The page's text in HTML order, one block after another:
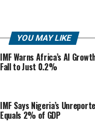
YOU MAY LIKE
IMF Warns Africa’s AI
Fall to Just 0.2%
IMF Says Nigeria’s
Equals 2% of GDP